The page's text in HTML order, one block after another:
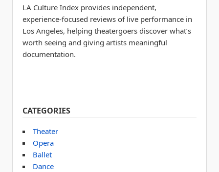
LA Culture Index provides independent,
experience-focused reviews of live performance in
Los Angeles, helping theatergoers discover what’s
worth seeing and giving artists meaningful
documentation.
CATEGORIES
Theater
Opera
Ballet
Dance